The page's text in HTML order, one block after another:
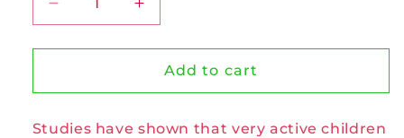
Decrease
quantity
for
Naturals
Child
Increase
quantity
for
Source
Naturals
Child
Add to cart
Studies have shown that very active children